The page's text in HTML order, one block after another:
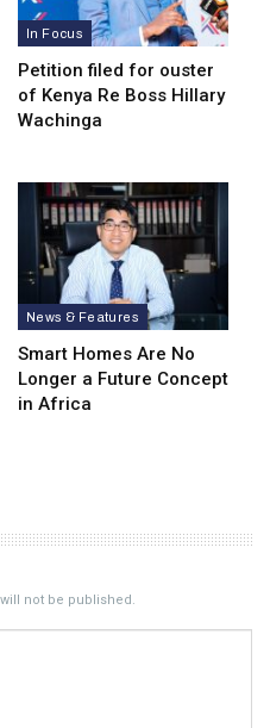
In Focus
Petition filed for ouster
of Kenya Re Boss Hillary
Wachinga
News & Features
Smart Homes Are No
Longer a Future Concept
in Africa
not be published.